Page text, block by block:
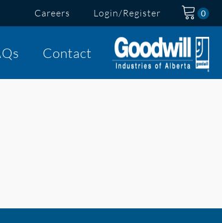
Careers Login/Register
Contact